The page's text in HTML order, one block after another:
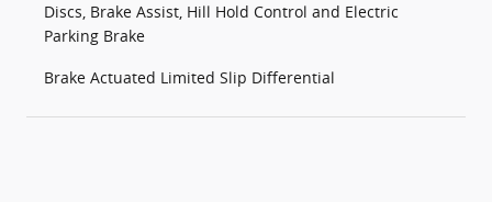
Discs, Brake Assist, Hill Hold Control and Electric
Parking Brake
Brake Actuated Limited Slip Differential